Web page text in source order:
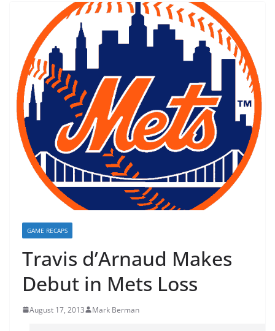
GAME RECAPS
Travis d’Arnaud Makes
Debut in Mets Loss
August 17, 2013 Mark Berman